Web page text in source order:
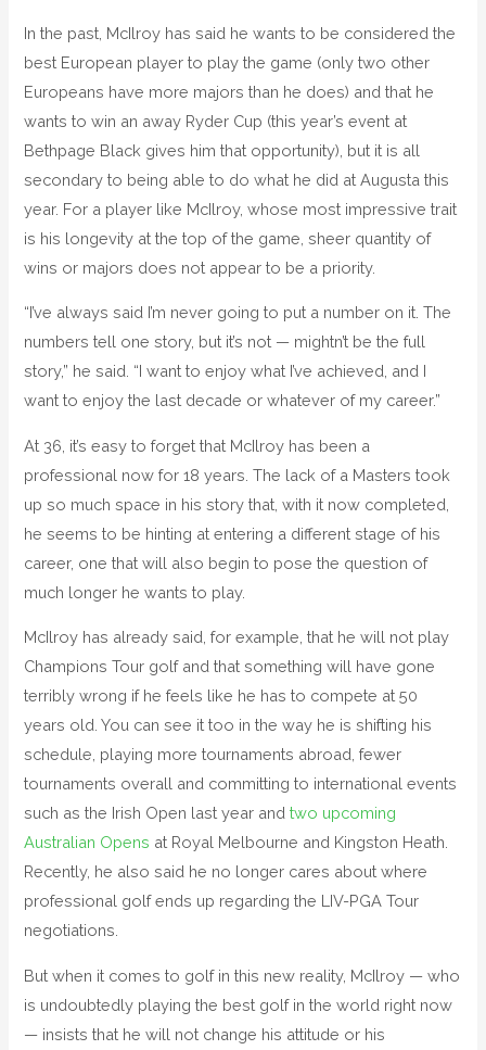
In the past, McIlroy has said he wants to be considered the
best European player to play the game (only two other
Europeans have more majors than he does) and that he
wants to win an away Ryder Cup (this year’s event at
Bethpage Black gives him that opportunity), but it is all
secondary to being able to do what he did at Augusta this
year. For a player like McIlroy, whose most impressive trait
is his longevity at the top of the game, sheer quantity of
wins or majors does not appear to be a priority.
“I’ve always said I’m never going to put a number on it. The
numbers tell one story, but it’s not — mightn’t be the full
story,” he said. “I want to enjoy what I’ve achieved, and I
want to enjoy the last decade or whatever of my career.”
At 36, it’s easy to forget that McIlroy has been a
professional now for 18 years. The lack of a Masters took
up so much space in his story that, with it now completed,
he seems to be hinting at entering a different stage of his
career, one that will also begin to pose the question of
much longer he wants to play.
McIlroy has already said, for example, that he will not play
Champions Tour golf and that something will have gone
terribly wrong if he feels like he has to compete at 50
years old. You can see it too in the way he is shifting his
schedule, playing more tournaments abroad, fewer
tournaments overall and committing to international events
such as the Irish Open last year andtwo upcoming
Australian Opens at Royal Melbourne and Kingston Heath.
Recently, he also said he no longer cares about where
professional golf ends up regarding the LIV-PGA Tour
negotiations.
But when it comes to golf in this new reality, McIlroy — who
is undoubtedly playing the best golf in the world right now
— insists that he will not change his attitude or his